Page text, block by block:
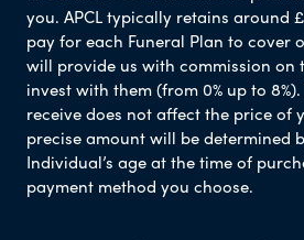
you. APCL typically retains around
pay for each Funeral Plan to cover
will provide us with commission on
invest with them (from 0% up to
receive does not affect the price of
precise amount will be determined
Individual’s age at the time of
payment method you choose.